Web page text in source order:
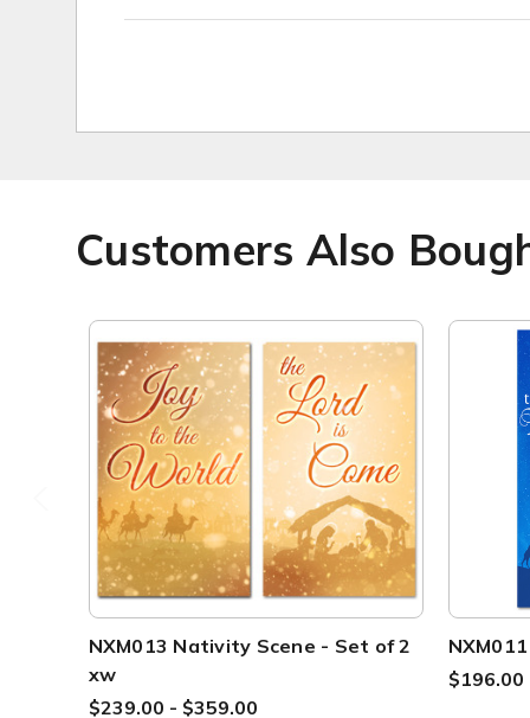
Customers Also
NXM013 Nativity Scene - Set of 2
xw
$239.00 - $359.00
$196.00